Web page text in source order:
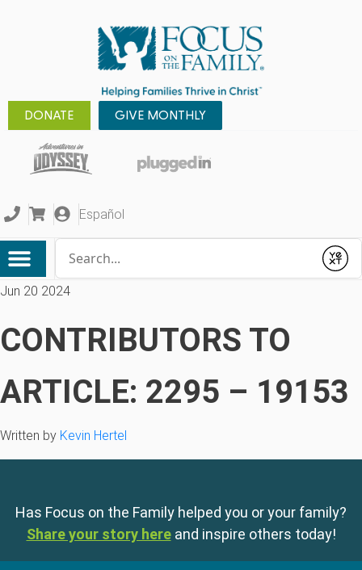
DONATE GIVE MONTHLY
Español
Submit
Jun 20 2024
CONTRIBUTORS TO
ARTICLE: 2295 – 19153
Written by Kevin Hertel
Has Focus on the Family helped you or your family?
Share your story here and inspire others today!